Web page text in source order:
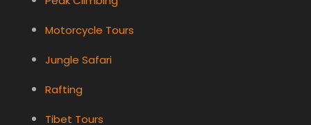
Motorcycle Tours
Jungle Safari
Rafting
Tibet Tours